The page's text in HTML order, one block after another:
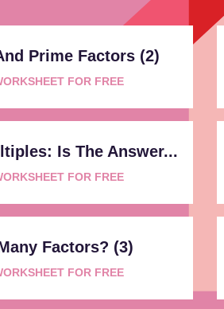
Prime Factors (2)
FOR FREE
Is The Answer...
FOR FREE
Factors? (3)
FOR FREE